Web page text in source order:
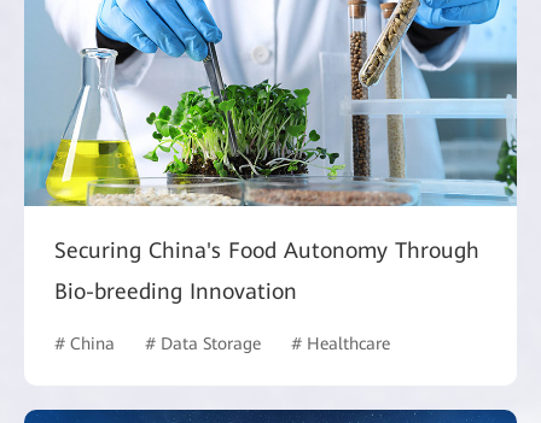
Securing China's Food Autonomy Through
Bio-breeding Innovation
# China # Data Storage # Healthcare